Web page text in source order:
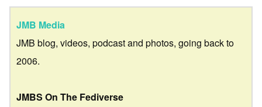
JMB Media
JMB blog, videos, podcast and photos, going back to
2006.
JMBS On The Fediverse